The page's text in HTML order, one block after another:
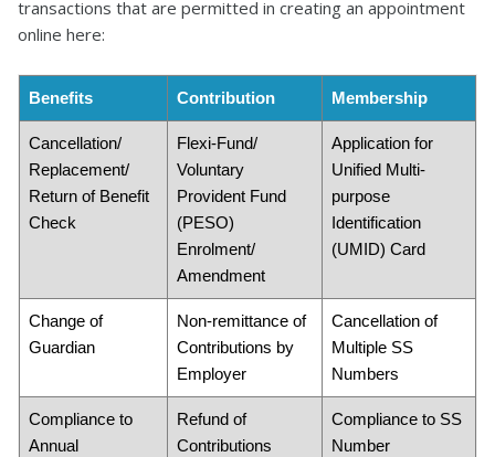
transactions that are permitted in creating an appointment
online here:
Benefits Contribution Membership
Cancellation/
Replacement/
Return of Benefit
Check
Flexi-Fund/
Voluntary
Provident Fund
(PESO)
Enrolment/
Amendment
Application for
Unified Multi-
purpose
Identification
(UMID) Card
Change of
Guardian
Non-remittance of
Contributions by
Employer
Cancellation of
Multiple SS
Numbers
Compliance to
Annual
Refund of
Contributions
Compliance to SS
Number